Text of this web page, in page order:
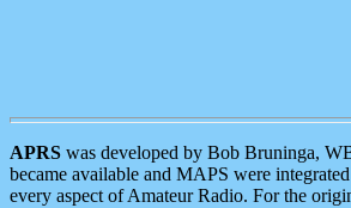
APRS was developed by Bob Bruninga,
became available and MAPS were
every aspect of Amateur Radio. For the